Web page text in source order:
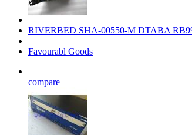
RIVERBED SHA-00550-M DTABA
Favourabl Goods
compare